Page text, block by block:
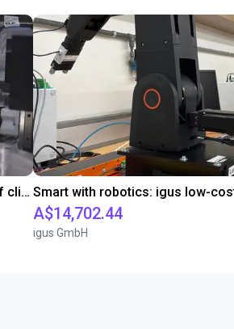
Downstream sprue separation of clip bearings
A$14,702.44
igus GmbH